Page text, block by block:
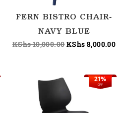
FERN BISTRO CHAIR-
NAVY BLUE
KShs10,000.00KShs 8,000.00
KShs 7,500.00.
OFF
21%
Original
price
was:
KShs 9,500.00.